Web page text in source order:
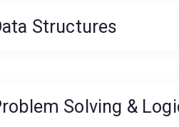
Structures
Solving &